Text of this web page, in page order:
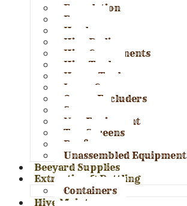
Foundation
Frames
Hardware
Hive Bodies
Hive Components
Hive Tools
Honey Tools
Inner Covers
Queen Excluders
Spacers
Nuc Equipment
Top Screens
Roofs
Unassembled Equipment
Beeyard Supplies
Extraction & Bottling
Containers
Hive Maintenance